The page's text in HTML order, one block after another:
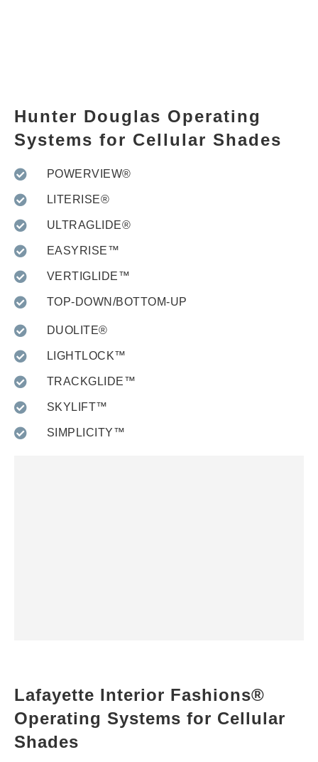
Hunter Douglas Operating
Systems for Cellular Shades
POWERVIEW®
LITERISE®
ULTRAGLIDE®
EASYRISE™
VERTIGLIDE™
TOP-DOWN/BOTTOM-UP
DUOLITE®
LIGHTLOCK™
TRACKGLIDE™
SKYLIFT™
SIMPLICITY™
Lafayette Interior Fashions®
Operating Systems for Cellular
Shades